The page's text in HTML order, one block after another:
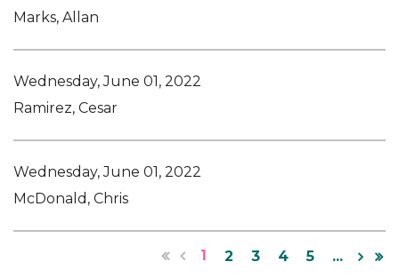
Marks, Allan
Wednesday, June 01, 2022
Ramirez, Cesar
Wednesday, June 01, 2022
McDonald, Chris
1 2 3 4 5 ...